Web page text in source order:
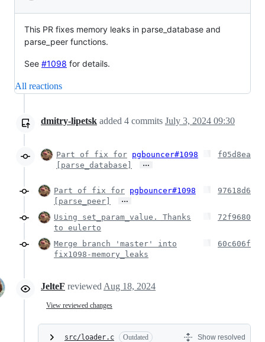
This PR fixes memory leaks in parse_database and
parse_peer functions.
See #1098 for details.
All reactions
dmitry-lipetsk added 4 commits July 3, 2024 09:30
Part of fix for pgbouncer#1098
[parse_database]
…
f05d8ea
Part of fix for pgbouncer#1098
[parse_peer]
…
97618d6
Using set_param_value. Thanks
to eulerto
72f9680
Merge branch 'master' into
fix1098-memory_leaks
60c606f
JelteF reviewed Aug 18, 2024
View reviewed changes
src/loader.c Outdated Show resolved